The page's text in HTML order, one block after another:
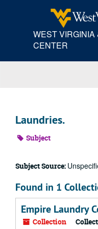
WEST VIRGINIA
CENTER
Laundries.
Subject
Subject Source:
Found in 1
Empire Laundry
Collection